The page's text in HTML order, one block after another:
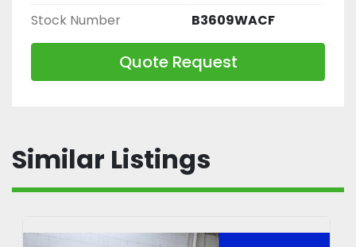
Stock Number B3609WACF
Quote Request
Similar Listings